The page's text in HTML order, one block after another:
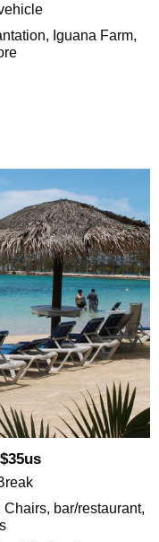
Iguana Farm,
bar/restaurant,